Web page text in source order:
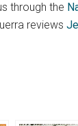
through the
reviews